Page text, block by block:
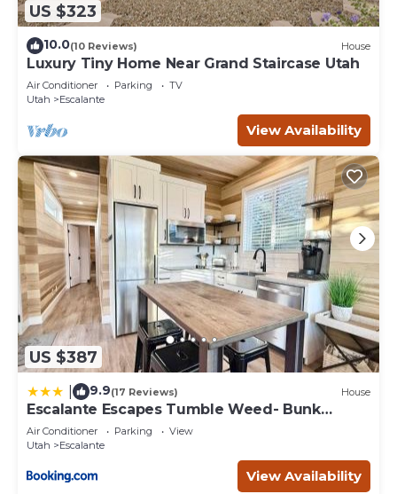
US $323
10.0(10 Reviews) House
Luxury Tiny Home Near Grand Staircase Utah
Air Conditioner Parking
TV
Utah
Escalante
View Availability
US $387
9.9(17 Reviews) House
Escalante Escapes Tumble Weed- Bunk
Escape
Air Conditioner Parking
View
Utah
Escalante
View Availability